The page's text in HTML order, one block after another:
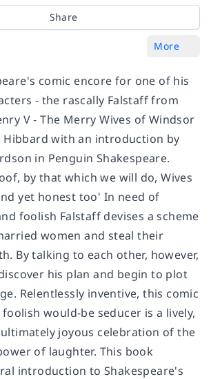
Share
More
comic encore for one of his
- the rascally Falstaff from
V - The Merry Wives of Windsor
Hibbard with an introduction by
in Penguin Shakespeare.
by that which we will do, Wives
yet honest too' In need of
foolish Falstaff devises a scheme
women and steal their
By talking to each other, however,
his plan and begin to plot
Relentlessly inventive, this comic
would-be seducer is a lively,
joyous celebration of the
of laughter. This book
introduction to Shakespeare's